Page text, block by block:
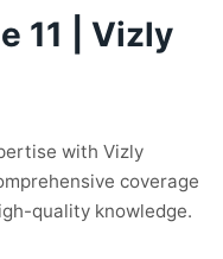
11 | Vizly
with Vizly
coverage
quality knowledge.